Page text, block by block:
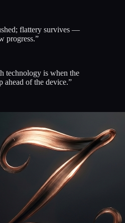
flattery survives —
progress.”
technology is when the
ahead of the device.”